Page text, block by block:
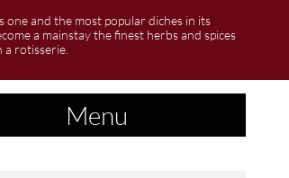
one and the most popular diches in its
a mainstay the finest herbs and spices
rotisserie.
Menu